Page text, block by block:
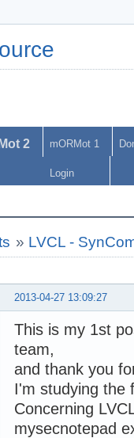
2 mORMot 1
Login
» LVCL -
2013-04-27 13:09:27
This is my 1st
team,
and thank you
I'm studying the
Concerning
mysecnotepad